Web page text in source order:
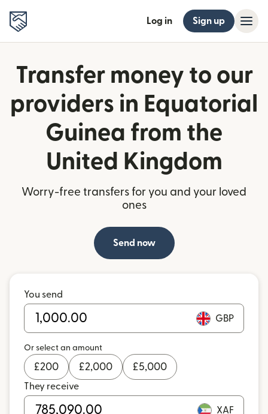
Log in Sign up
Transfer money to our
providers in Equatorial
Guinea from the
United Kingdom
Worry-free transfers for you and your loved
ones
Send now
You send
GBP
Or select an amount
£200 £2,000 £5,000
They receive
XAF